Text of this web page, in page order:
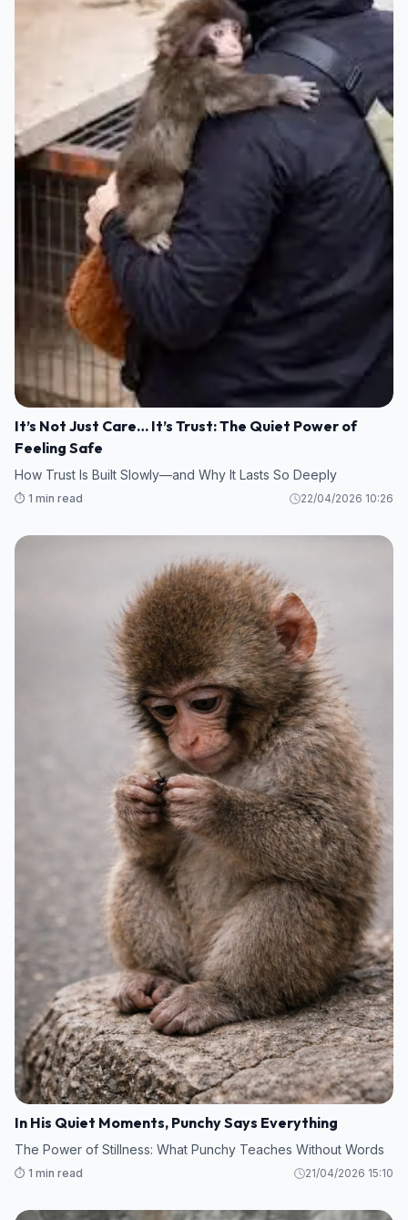
It’s Not Just Care… It’s Trust: The Quiet Power of
Feeling Safe
How Trust Is Built Slowly—and Why It Lasts So Deeply
⏱️ 1 min read 22/04/2026 10:26
In His Quiet Moments, Punchy Says Everything
The Power of Stillness: What Punchy Teaches Without Words
⏱️ 1 min read 21/04/2026 15:10